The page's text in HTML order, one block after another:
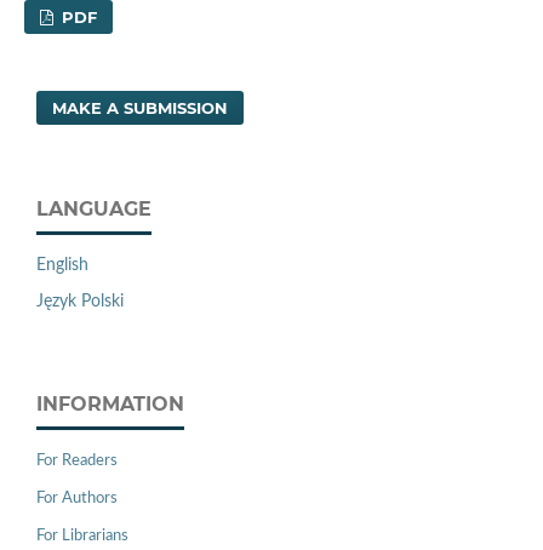
PDF
MAKE A SUBMISSION
LANGUAGE
English
Język Polski
INFORMATION
For Readers
For Authors
For Librarians